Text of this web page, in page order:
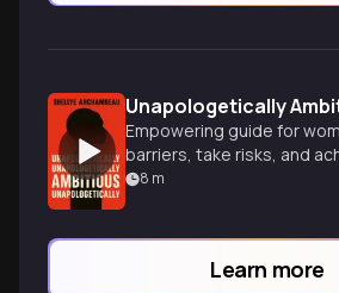
Unapologetically
Empowering guide for
barriers, take risks, and
on their own terms in
8 m
Learn more